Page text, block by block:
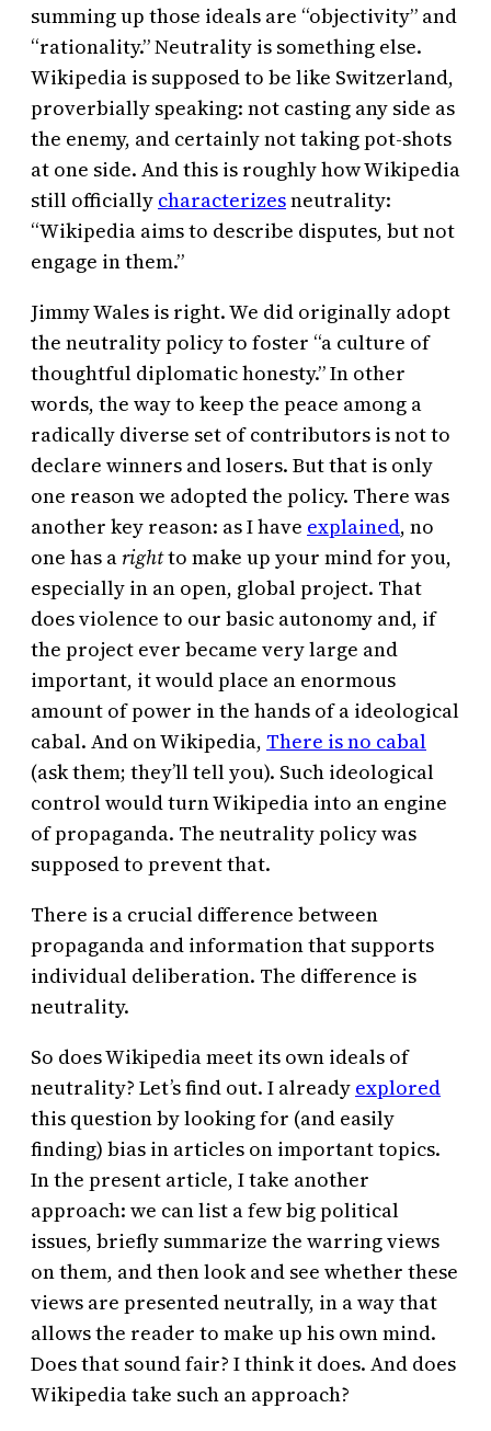
summing up those ideals are “objectivity” and
“rationality.” Neutrality is something else.
Wikipedia is supposed to be like Switzerland,
proverbially speaking: not casting any side as
the enemy, and certainly not taking pot-shots
at one side. And this is roughly how Wikipedia
still officially characterizesneutrality:
“Wikipedia aims to describe disputes, but not
engage in them.”
Jimmy Wales is right. We did originally adopt
the neutrality policy to foster “a culture of
thoughtful diplomatic honesty.” In other
words, the way to keep the peace among a
radically diverse set of contributors is not to
declare winners and losers. But that is only
one reason we adopted the policy. There was
another key reason: as I have explained, no
one has a rightto make up your mind for you,
especially in an open, global project. That
does violence to our basic autonomy and, if
the project ever became very large and
important, it would place an enormous
amount of power in the hands of a ideological
cabal. And on Wikipedia, There is no cabal
(ask them; they’ll tell you). Such ideological
control would turn Wikipedia into an engine
of propaganda. The neutrality policy was
supposed to prevent that.
There is a crucial difference between
propaganda and information that supports
individual deliberation. The difference is
neutrality.
So does Wikipedia meet its own ideals of
neutrality? Let’s find out. I already explored
this question by looking for (and easily
finding) bias in articles on important topics.
In the present article, I take another
approach: we can list a few big political
issues, briefly summarize the warring views
on them, and then look and see whether these
views are presented neutrally, in a way that
allows the reader to make up his own mind.
Does that sound fair? I think it does. And does
Wikipedia take such an approach?